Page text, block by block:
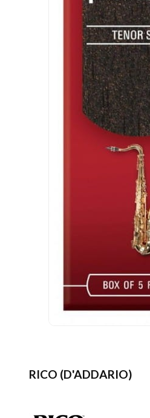
RICO (D'ADDARIO)